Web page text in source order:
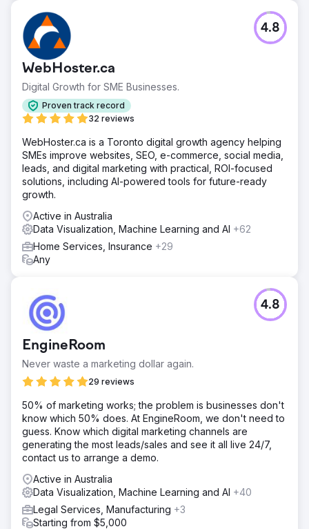
WebHoster.ca
Digital Growth for SME Businesses.
Proven track record
32 reviews
4.8
WebHoster.ca is a Toronto digital growth agency helping
SMEs improve websites, SEO, e-commerce, social media,
leads, and digital marketing with practical, ROI-focused
solutions, including AI-powered tools for future-ready
growth.
Active in Australia
Data Visualization, Machine Learning and AI +62
Home Services, Insurance +29
Any
EngineRoom
Never waste a marketing dollar again.
29 reviews
4.8
50% of marketing works; the problem is businesses don't
know which 50% does. At EngineRoom, we don't need to
guess. Know which digital marketing channels are
generating the most leads/sales and see it all live 24/7,
contact us to arrange a demo.
Active in Australia
Data Visualization, Machine Learning and AI +40
Legal Services, Manufacturing +3
Starting from $5,000